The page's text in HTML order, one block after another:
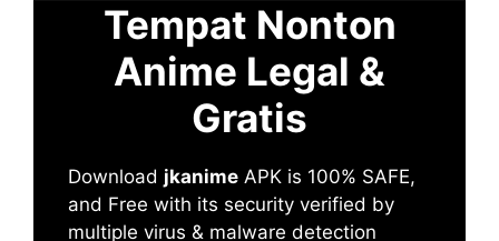
Tempat Nonton
Anime Legal &
Gratis
Download jkanime APK is 100% SAFE,
and Free with its security verified by
multiple virus & malware detection